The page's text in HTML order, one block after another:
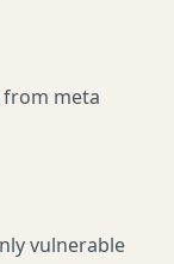
from meta
vulnerable